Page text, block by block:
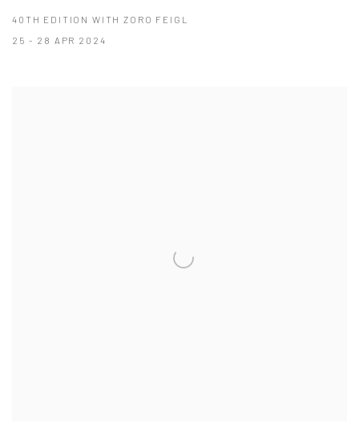
40TH EDITION WITH ZORO FEIGL
25 - 28 APR 2024